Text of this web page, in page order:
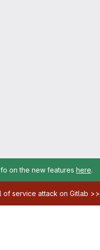
on the new features here.
of service attack on Gitlab >>